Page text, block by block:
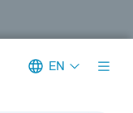
EN